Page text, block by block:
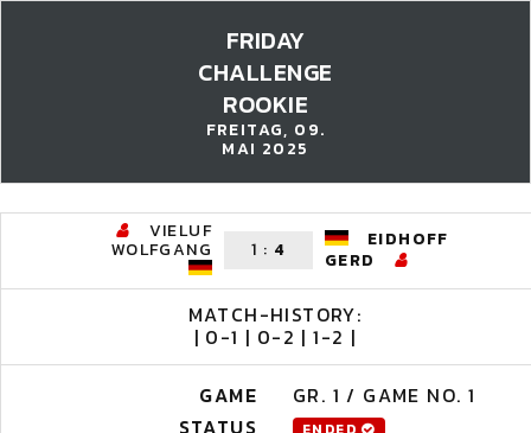
FRIDAY
CHALLENGE
ROOKIE
FREITAG, 09.
MAI 2025
VIELUF
WOLFGANG 1 : 4
EIDHOFF
GERD
MATCH-HISTORY:
| 0-1 | 0-2 | 1-2 |
GAME
GR. 1 / GAME NO. 1
STATUS